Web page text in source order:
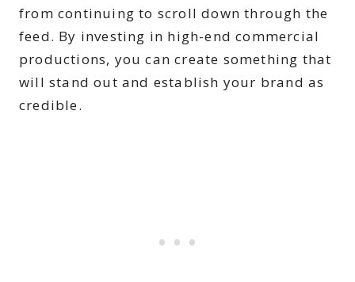
from continuing to scroll down through the
feed. By investing in high-end commercial
productions, you can create something that
will stand out and establish your brand as
credible.